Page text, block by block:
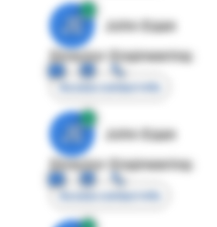
JE
John Egan
Director Engineering
Access contact info
JE
John Egan
Director Engineering
Access contact info